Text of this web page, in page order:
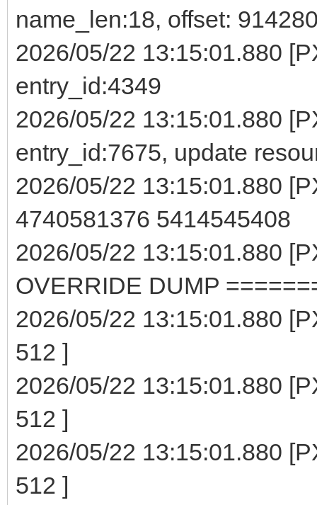
name_len:18, offset:
2026/05/22 13:15:01.880
entry_id:4349
2026/05/22 13:15:01.880
entry_id:7675, update
2026/05/22 13:15:01.880
4740581376 5414545408
2026/05/22 13:15:01.880
OVERRIDE DUMP
2026/05/22 13:15:01.880
512 ]
2026/05/22 13:15:01.880
512 ]
2026/05/22 13:15:01.880
512 ]